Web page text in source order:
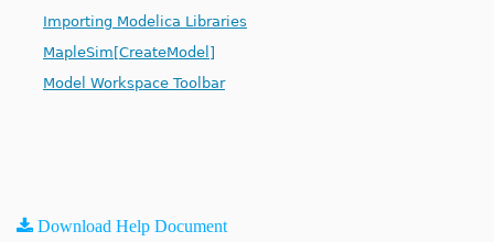
Importing Modelica Libraries
MapleSim[CreateModel]
Model Workspace Toolbar
Download Help Document